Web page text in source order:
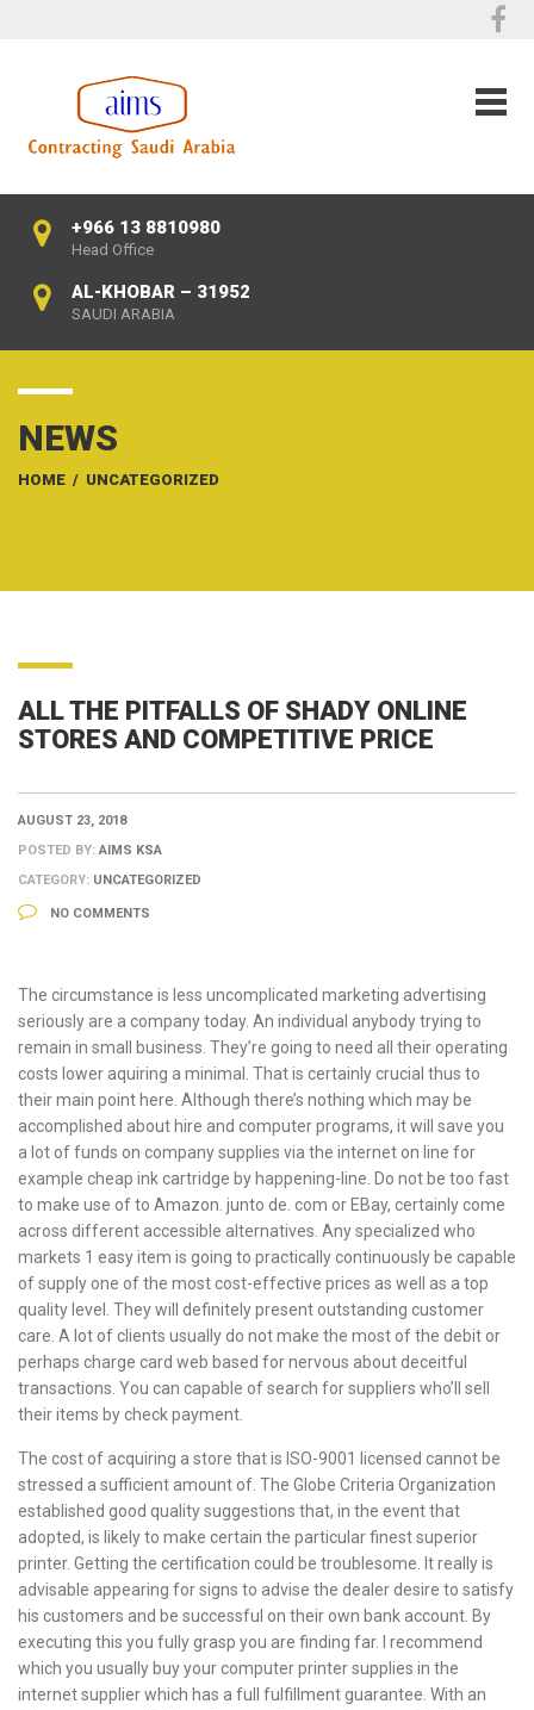
+966 13 8810980
Head Office
AL-KHOBAR – 31952
SAUDI ARABIA
NEWS
HOME / UNCATEGORIZED
ALL THE PITFALLS OF SHADY ONLINE
STORES AND COMPETITIVE PRICE
AUGUST 23, 2018
POSTED BY:AIMS KSA
CATEGORY: UNCATEGORIZED
NO COMMENTS
The circumstance is less uncomplicated marketing advertising
seriously are a company today. An individual anybody trying to
remain in small business. They’re going to need all their operating
costs lower aquiring a minimal. That is certainly crucial thus to
their main point here. Although there’s nothing which may be
accomplished about hire and computer programs, it will save you
a lot of funds on company supplies via the internet on line for
example cheap ink cartridge by happening-line. Do not be too fast
to make use of to Amazon. junto de. com or EBay, certainly come
across different accessible alternatives. Any specialized who
markets 1 easy item is going to practically continuously be capable
of supply one of the most cost-effective prices as well as a top
quality level. They will definitely present outstanding customer
care. A lot of clients usually do not make the most of the debit or
perhaps charge card web based for nervous about deceitful
transactions. You can capable of search for suppliers who’ll sell
their items by check payment.
The cost of acquiring a store that is ISO-9001 licensed cannot be
stressed a sufficient amount of. The Globe Criteria Organization
established good quality suggestions that, in the event that
adopted, is likely to make certain the particular finest superior
printer. Getting the certification could be troublesome. It really is
advisable appearing for signs to advise the dealer desire to satisfy
his customers and be successful on their own bank account. By
executing this you fully grasp you are finding far. I recommend
which you usually buy your computer printer supplies in the
internet supplier which has a full fulfillment guarantee. With an